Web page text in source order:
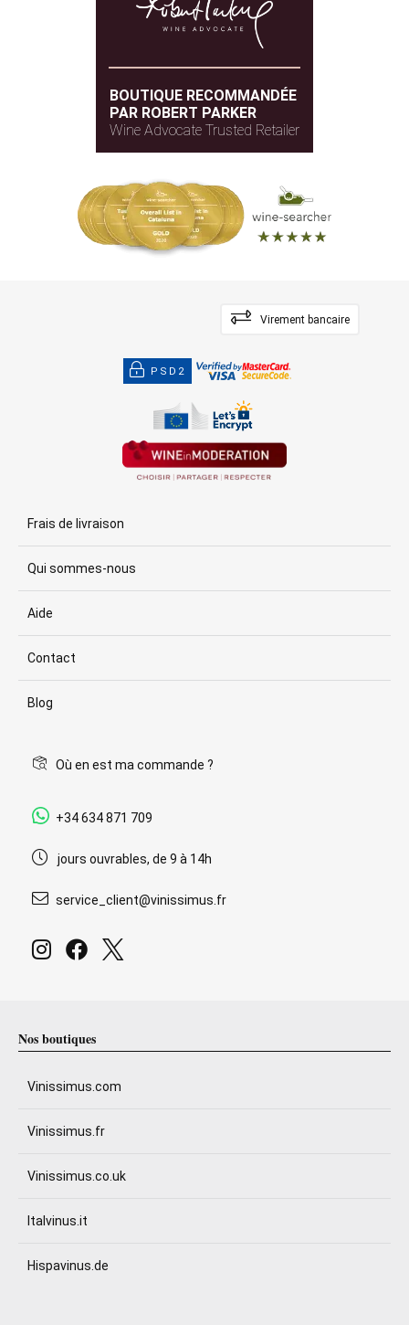
BOUTIQUE RECOMMANDÉE
PAR ROBERT PARKER
Wine Advocate Trusted Retailer
Virement bancaire
PSD2
Frais de livraison
Qui sommes-nous
Aide
Contact
Blog
Où en est ma commande ?
+34 634 871 709
jours ouvrables, de 9 à 14h
service_client@vinissimus.fr
Nos boutiques
Vinissimus.com
Vinissimus.fr
Vinissimus.co.uk
Italvinus.it
Hispavinus.de